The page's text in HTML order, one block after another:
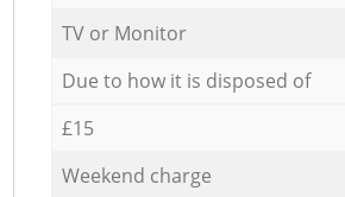
TV or Monitor
Due to how it is disposed of
£15
Weekend charge